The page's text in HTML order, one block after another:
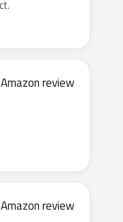
Amazon review
Amazon review